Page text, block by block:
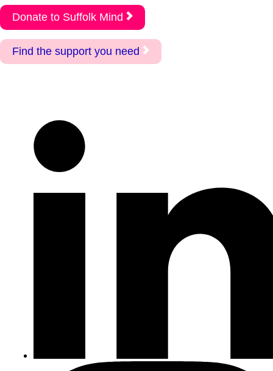
Donate to Suffolk Mind
Find the support you need